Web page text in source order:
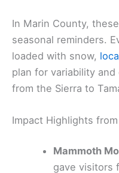
In Marin County,
seasonal reminders.
loaded with snow,
plan for variability
from the Sierra to
Impact Highlights
Mammoth
gave visitors